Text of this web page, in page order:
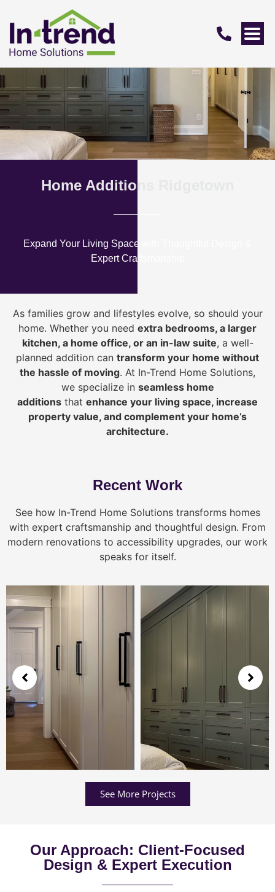
Home Additions Ridgetown
Expand Your Living Space with Thoughtful Design &
Expert Craftsmanship
As families grow and lifestyles evolve, so should your
home. Whether you need extra bedrooms, a larger
kitchen, a home office, or an in-law suite, a well-
planned addition can transform your home without
the hassle of moving. At In-Trend Home Solutions,
we specialize in seamless home
additions that enhance your living space, increase
property value, and complement your home’s
architecture.
Recent Work
See how In-Trend Home Solutions transforms homes
with expert craftsmanship and thoughtful design. From
modern renovations to accessibility upgrades, our work
speaks for itself.
See More Projects
Our Approach: Client-Focused
Design & Expert Execution